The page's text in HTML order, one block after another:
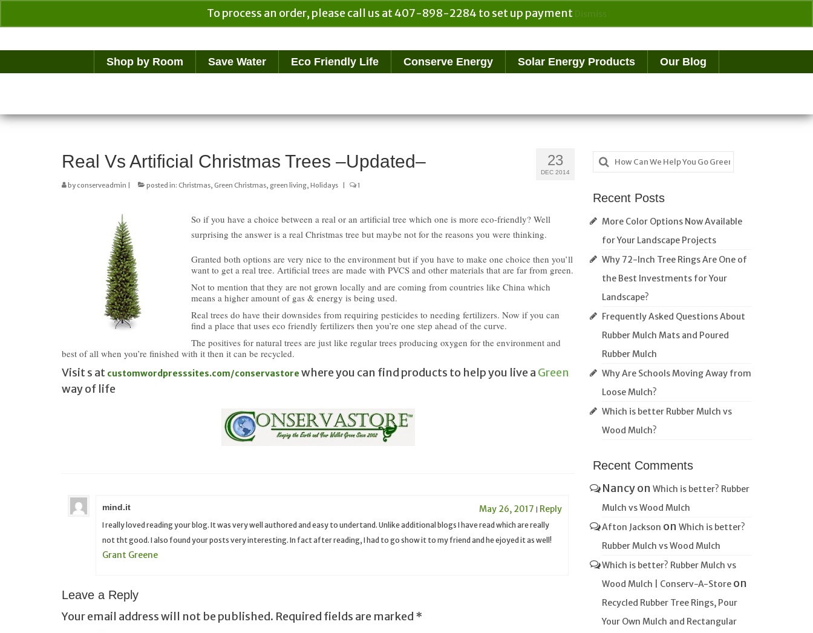
To process an order, please call us at 407-898-2284 to set up payment Dismiss
for:
Shop by Room Save Water Eco Friendly Life Conserve Energy Solar Energy Products Our Blog
23
DEC 2014
Real Vs Artificial Christmas Trees –Updated–
byconserveadmin posted in: Christmas, Green Christmas, green living, Holidays 1
So if you have a choice between a real or an artificial tree which one is more eco-friendly? Well
surprising the answer is a real Christmas tree but maybe not for the reasons you were thinking.
Granted both options are very nice to the environment but if you have to make one choice then you’ll
want to get a real tree. Artificial trees are made with PVCS and other materials that are far from green.
Not to mention that they are not grown locally and are coming from countries like China which
means a higher amount of gas & energy is being used.
Real trees do have their downsides from requiring pesticides to needing fertilizers. Now if you can
find a place that uses eco friendly fertilizers then you’re one step ahead of the curve.
The positives for natural trees are just like regular trees producing oxygen for the environment and
best of all when you’re finished with it then it can be recycled.
Visit s at customwordpresssites.com/conservastore where you can find products to help you live a Green
way of life
mind.it May 26, 2017 Reply
I really loved reading your blog. It was very well authored and easy to undertand. Unlike additional blogs I have read which are really
not tht good. I also found your posts very interesting. In fact after reading, I had to go show it to my friend and he ejoyed it as well!
Grant Greene
Leave a Reply
Your email address will not be published. Required fields are marked *
Search
for:
Recent Posts
More Color Options Now Available
for Your Landscape Projects
Why 72-Inch Tree Rings Are One of
the Best Investments for Your
Landscape?
Frequently Asked Questions About
Rubber Mulch Mats and Poured
Rubber Mulch
Why Are Schools Moving Away from
Loose Mulch?
Which is better Rubber Mulch vs
Wood Mulch?
Recent Comments
Nancyon Which is better? Rubber
Mulch vs Wood Mulch
Afton Jackson on Which is better?
Rubber Mulch vs Wood Mulch
Which is better? Rubber Mulch vs
Wood Mulch | Conserv-A-Storeon
Recycled Rubber Tree Rings, Pour
Your Own Mulch and Rectangular